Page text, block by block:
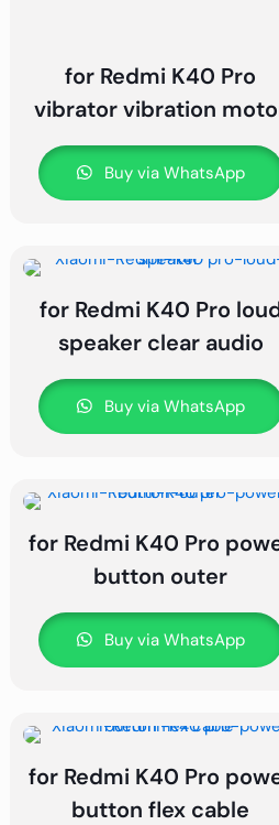
for Redmi K40 Pro
vibrator vibration
Buy via WhatsApp
for Redmi K40 Pro
speaker clear audio
Buy via WhatsApp
for Redmi K40 Pro
button outer
Buy via WhatsApp
for Redmi K40 Pro
button flex cable